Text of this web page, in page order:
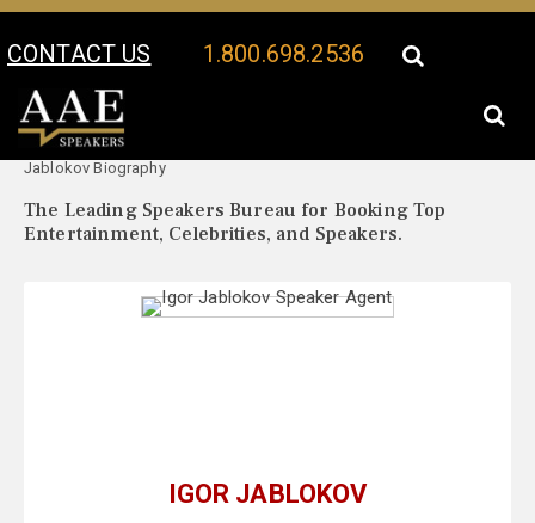
CONTACT US 1.800.698.2536
Your Location:
Jablokov Biography
The Leading Speakers Bureau for Booking Top
Entertainment, Celebrities, and Speakers.
IGOR JABLOKOV